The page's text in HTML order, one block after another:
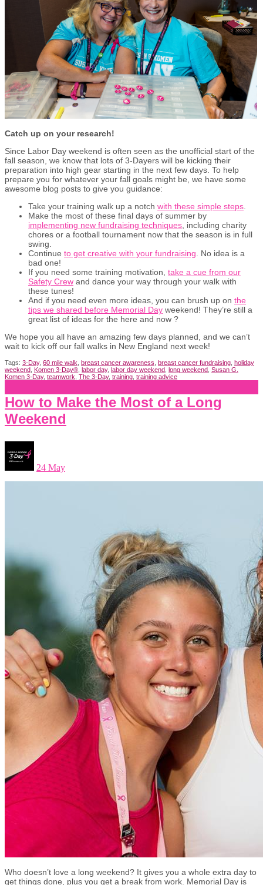
Catch up on your research!
Since Labor Day weekend is often seen as the unofficial start of the
fall season, we know that lots of 3-Dayers will be kicking their
preparation into high gear starting in the next few days. To help
prepare you for whatever your fall goals might be, we have some
awesome blog posts to give you guidance:
Take your training walk up a notch with these simple steps
Make the most of these final days of summer by
implementing new fundraising techniques , including charity
chores or a football tournament now that the season is in full
swing.
Continue to get creative with your fundraising . No idea is a
bad one!
If you need some training motivation, take a cue from our
Safety Crew and dance your way through your walk with
these tunes!
And if you need even more ideas, you can brush up on the
tips we shared before Memorial Day weekend! They’re still a
great list of ideas for the here and now ?
We hope you all have an amazing few days planned, and we can’t
wait to kick off our fall walks in New England next week!
Tags: 3-Day, 60 mile walk breast cancer awareness breast cancer fundraising holiday
weekend Komen 3-Day® labor day, labor day weekend long weekend Susan G.
Komen 3-Day, teamwork The 3-Day, training training advice
How to Make the Most of a Long
Weekend
24 May
Who doesn’t love a long weekend? It gives you a whole extra day to
get things done, plus you get a break from work. Memorial Day is